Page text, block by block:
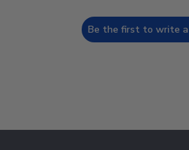
Be the first to write a